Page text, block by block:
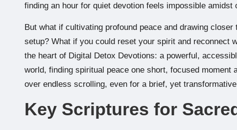
finding an hour for quiet devotion feels impossible amidst
But what if cultivating profound peace and drawing
setup? What if you could reset your spirit and reconnect
the heart of Digital Detox Devotions: a powerful,
world, finding spiritual peace one short, focused moment
over endless scrolling, even for a brief, yet
Key Scriptures for